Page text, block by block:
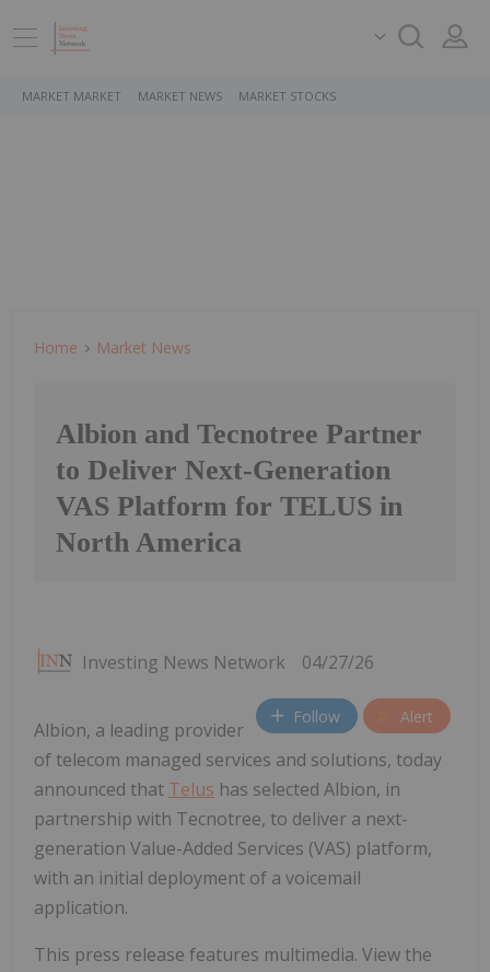
MARKET MARKET MARKET NEWS MARKET STOCKS
Home Market News
Albion and Tecnotree Partner
to Deliver Next-Generation
VAS Platform for TELUS in
North America
Investing News Network 04/27/26
Follow Alert
Albion, a leading provider
of telecom managed services and solutions, today
announced that Telus has selected Albion, in
partnership with Tecnotree, to deliver a next-
generation Value-Added Services (VAS) platform,
with an initial deployment of a voicemail
application.
This press release features multimedia. View the